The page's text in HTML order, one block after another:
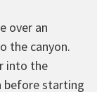
over an
the canyon.
into the
before starting